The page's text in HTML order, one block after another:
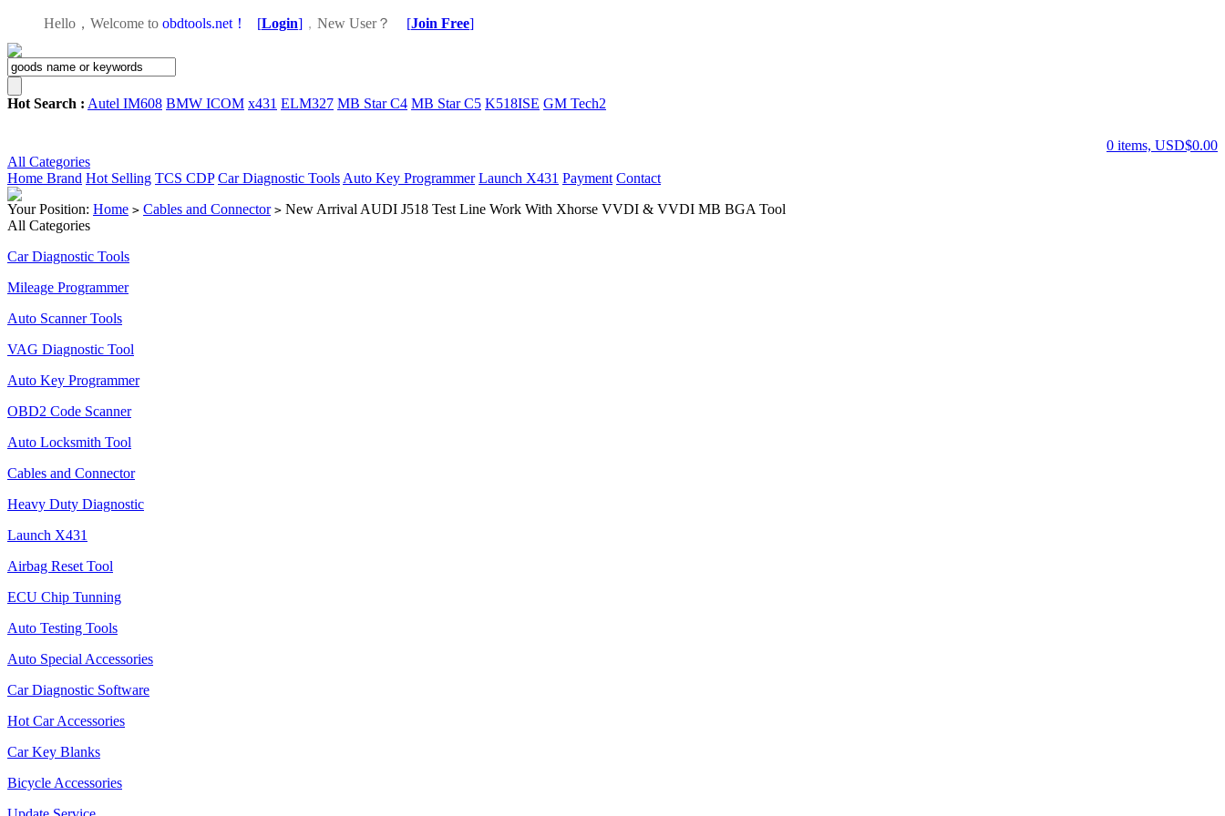
Hello，Welcome to obdtools.net！ [Login] ， New User？ [Join Free]
Hot Search : Autel IM608 BMW ICOM x431 ELM327 MB Star C4 MB Star C5 K518ISE GM Tech2
0 items, USD$0.00
All Categories
Home Brand Hot Selling TCS CDP Car Diagnostic Tools Auto Key Programmer Launch X431 Payment Contact
Your Position: Home > Cables and Connector > New Arrival AUDI J518 Test Line Work With Xhorse VVDI & VVDI MB BGA Tool
All Categories
Car Diagnostic Tools
Mileage Programmer
Auto Scanner Tools
VAG Diagnostic Tool
Auto Key Programmer
OBD2 Code Scanner
Auto Locksmith Tool
Cables and Connector
Heavy Duty Diagnostic
Launch X431
Airbag Reset Tool
ECU Chip Tunning
Auto Testing Tools
Auto Special Accessories
Car Diagnostic Software
Hot Car Accessories
Car Key Blanks
Bicycle Accessories